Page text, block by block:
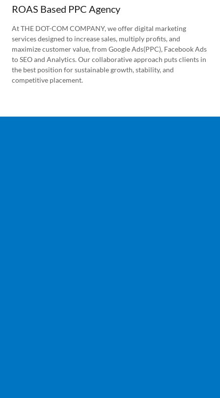
ROAS Based PPC Agency
At THE DOT-COM COMPANY, we offer digital marketing
services designed to increase sales, multiply profits, and
maximize customer value, from Google Ads(PPC), Facebook Ads
to SEO and Analytics. Our collaborative approach puts clients in
the best position for sustainable growth, stability, and
competitive placement.